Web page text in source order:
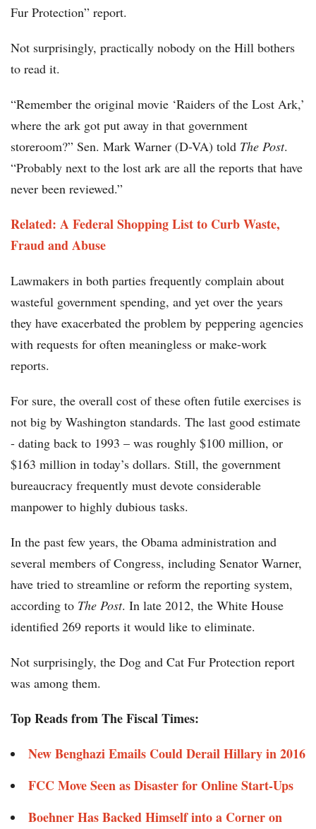
Fur Protection” report.
Not surprisingly, practically nobody on the Hill bothers
to read it.
“Remember the original movie ‘Raiders of the Lost Ark,’
where the ark got put away in that government
storeroom?” Sen. Mark Warner (D-VA) told The Post.
“Probably next to the lost ark are all the reports that have
never been reviewed.”
Related: A Federal Shopping List to Curb Waste,
Fraud and Abuse
Lawmakers in both parties frequently complain about
wasteful government spending, and yet over the years
they have exacerbated the problem by peppering agencies
with requests for often meaningless or make-work
reports.
For sure, the overall cost of these often futile exercises is
not big by Washington standards. The last good estimate
- dating back to 1993 – was roughly $100 million, or
$163 million in today’s dollars. Still, the government
bureaucracy frequently must devote considerable
manpower to highly dubious tasks.
In the past few years, the Obama administration and
several members of Congress, including Senator Warner,
have tried to streamline or reform the reporting system,
according to The Post. In late 2012, the White House
identified 269 reports it would like to eliminate.
Not surprisingly, the Dog and Cat Fur Protection report
was among them.
Top Reads from The Fiscal Times:
New Benghazi Emails Could Derail Hillary in 2016
FCC Move Seen as Disaster for Online Start-Ups
Boehner Has Backed Himself into a Corner on